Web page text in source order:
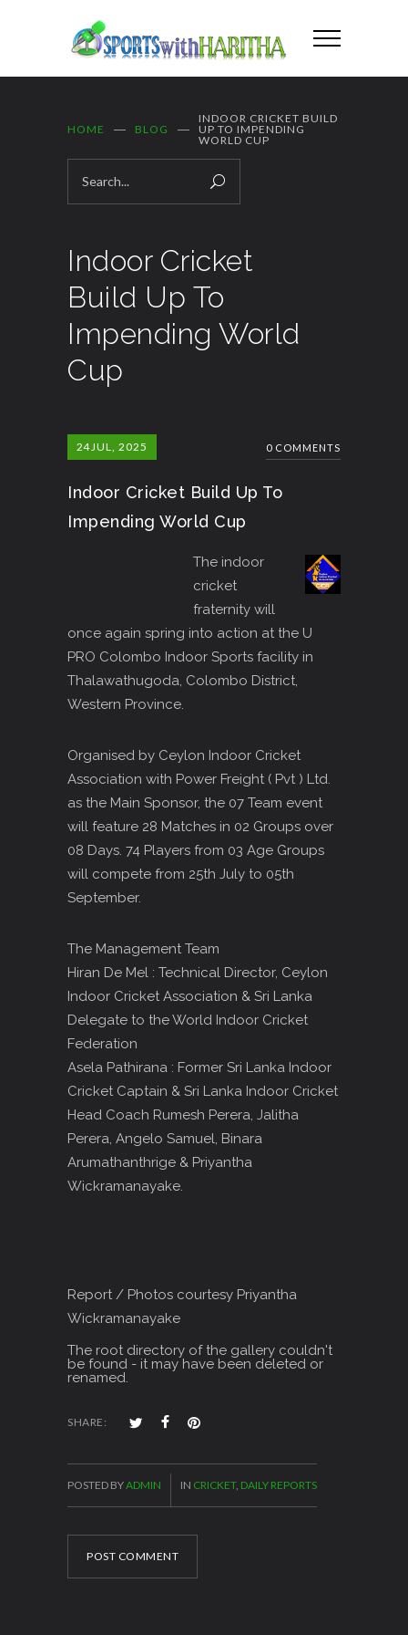
HOME BLOG
INDOOR CRICKET BUILD
UP TO IMPENDING
WORLD CUP
Indoor Cricket
Build Up To
Impending World
Cup
24JUL, 2025 0 COMMENTS
Indoor Cricket Build Up To
Impending World Cup
The indoor
cricket
fraternity will
once again spring into action at the U
PRO Colombo Indoor Sports facility in
Thalawathugoda, Colombo District,
Western Province.
Organised by Ceylon Indoor Cricket
Association with Power Freight ( Pvt ) Ltd.
as the Main Sponsor, the 07 Team event
will feature 28 Matches in 02 Groups over
08 Days. 74 Players from 03 Age Groups
will compete from 25th July to 05th
September.
The Management Team
Hiran De Mel : Technical Director, Ceylon
Indoor Cricket Association & Sri Lanka
Delegate to the World Indoor Cricket
Federation
Asela Pathirana : Former Sri Lanka Indoor
Cricket Captain & Sri Lanka Indoor Cricket
Head Coach Rumesh Perera, Jalitha
Perera, Angelo Samuel, Binara
Arumathanthrige & Priyantha
Wickramanayake.
Report / Photos courtesy Priyantha
Wickramanayake
The root directory of the gallery couldn't
be found - it may have been deleted or
renamed.
SHARE:
POST COMMENT
POSTED BYADMIN IN CRICKET, DAILY REPORTS